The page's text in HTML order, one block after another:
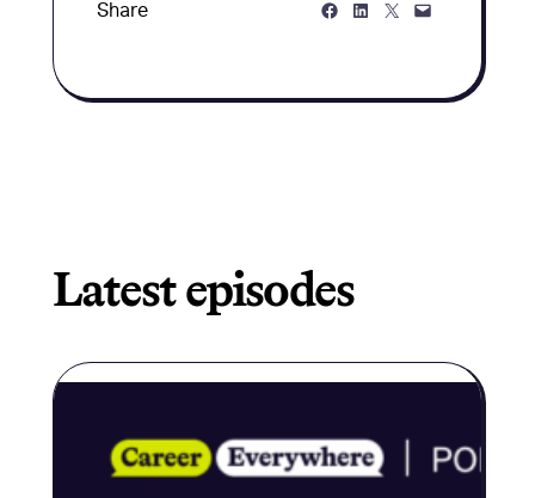
Share Share on Facebook
Share on LinkedIn
Share on Twitter
Share via Email
Latest episodes